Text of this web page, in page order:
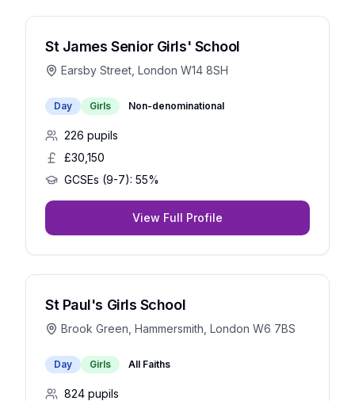
St James Senior Girls' School
Earsby Street, London W14 8SH
Day Girls Non-denominational
226 pupils
£30,150
GCSEs (9-7): 55%
View Full Profile
St Paul's Girls School
Brook Green, Hammersmith, London W6 7BS
Day Girls All Faiths
824 pupils